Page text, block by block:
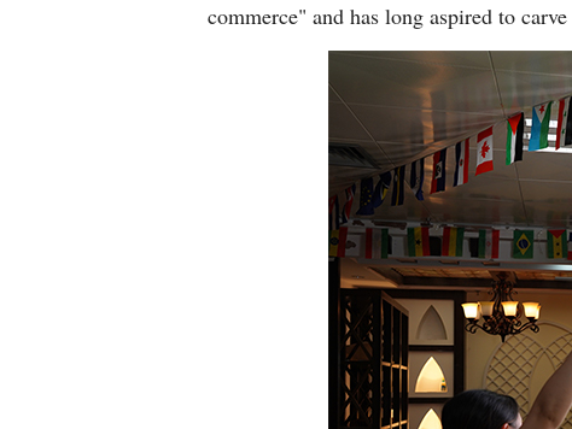
commerce" and has long aspired to